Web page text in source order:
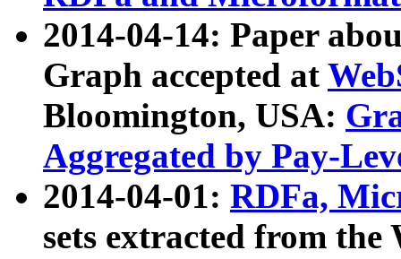
2014-04-14: Paper
Graph accepted at
Bloomington, USA:
Aggregated by Pay-
2014-04-01: RDFa,
sets extracted from